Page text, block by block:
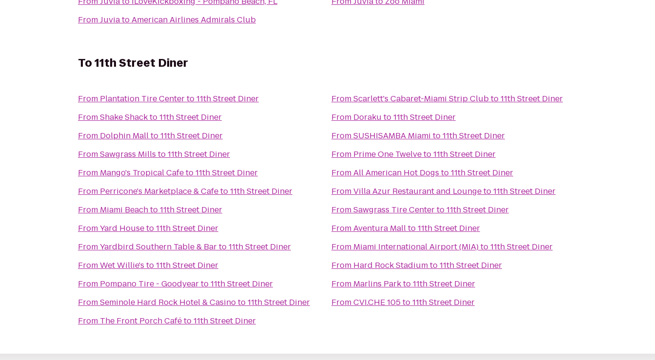
FromJuviatoAmerican Airlines Admirals Club
To11th Street Diner
From Plantation Tire Centerto11th Street Diner
FromShake Shackto11th Street Diner
From Dolphin Mallto11th Street Diner
FromSawgrass Mills to11th Street Diner
From Mango's Tropical Cafeto11th Street Diner
From Perricone's Marketplace & Cafeto11th Street Diner
From Miami Beachto11th Street Diner
FromYard Houseto11th Street Diner
FromYardbird Southern Table & Barto11th Street Diner
FromWet Willie's to11th Street Diner
From Pompano Tire - Goodyearto11th Street Diner
FromSeminole Hard Rock Hotel & Casinoto11th Street Diner
From The Front Porch Caféto11th Street Diner
FromScarlett's Cabaret-Miami Strip Clubto11th Street Diner
From Doraku to11th Street Diner
FromSUSHISAMBA Miami to11th Street Diner
From Prime One Twelveto11th Street Diner
FromAll American Hot Dogs to11th Street Diner
FromVilla Azur Restaurant and Loungeto11th Street Diner
FromSawgrass Tire Centerto11th Street Diner
FromAventura Mallto11th Street Diner
From Miami International Airport (MIA)to11th Street Diner
From Hard Rock Stadiumto11th Street Diner
From Marlins Parkto11th Street Diner
FromCVI.CHE 105to11th Street Diner